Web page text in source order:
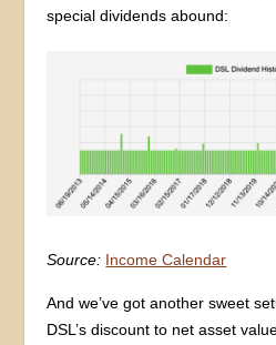
special dividends abound:
Source: Income Calendar
And we’ve got another sweet
DSL’s discount to net asset